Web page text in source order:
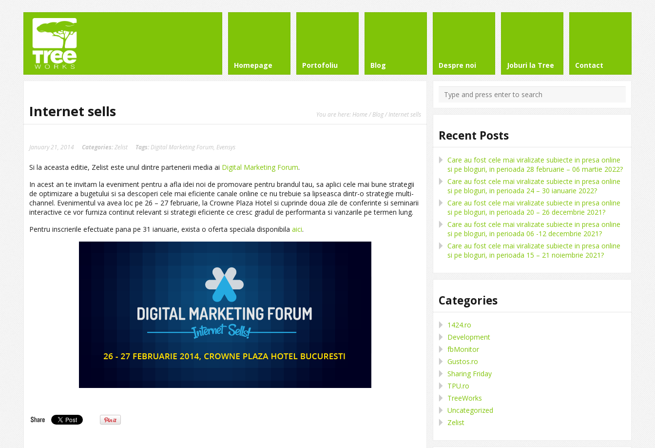
Homepage Portofoliu Blog Despre noi Joburi la Tree Contact
Internet sells You are here: Home/Blog/ Internet sells
January 21, 2014 Categories:Zelist Tags: Digital Marketing Forum Evensys
Si la aceasta editie, Zelist este unul dintre partenerii media ai Digital Marketing Forum.
In acest an te invitam la eveniment pentru a afla idei noi de promovare pentru brandul tau, sa aplici cele mai bune strategii
de optimizare a bugetului si sa descoperi cele mai eficiente canale online ce nu trebuie sa lipseasca dintr-o strategie multi-
channel. Evenimentul va avea loc pe 26 – 27 februarie, la Crowne Plaza Hotel si cuprinde doua zile de conferinte si seminarii
interactive ce vor furniza continut relevant si strategii eficiente ce cresc gradul de performanta si vanzarile pe termen lung.
Pentru inscrierile efectuate pana pe 31 ianuarie, exista o oferta speciala disponibila aici.
Recent Posts
Care au fost cele mai viralizate subiecte in presa online
si pe bloguri, in perioada 28 februarie – 06 martie 2022?
Care au fost cele mai viralizate subiecte in presa online
si pe bloguri, in perioada 24 – 30 ianuarie 2022?
Care au fost cele mai viralizate subiecte in presa online
si pe bloguri, in perioada 20 – 26 decembrie 2021?
Care au fost cele mai viralizate subiecte in presa online
si pe bloguri, in perioada 06 -12 decembrie 2021?
Care au fost cele mai viralizate subiecte in presa online
si pe bloguri, in perioada 15 – 21 noiembrie 2021?
Categories
1424.ro
Development
fbMonitor
Gustos.ro
Sharing Friday
TPU.ro
TreeWorks
Uncategorized
Zelist